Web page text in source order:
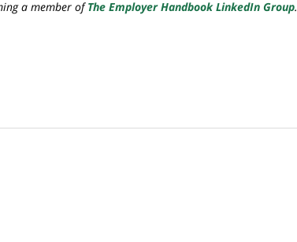
a member ofThe Employer Handbook LinkedIn Group.